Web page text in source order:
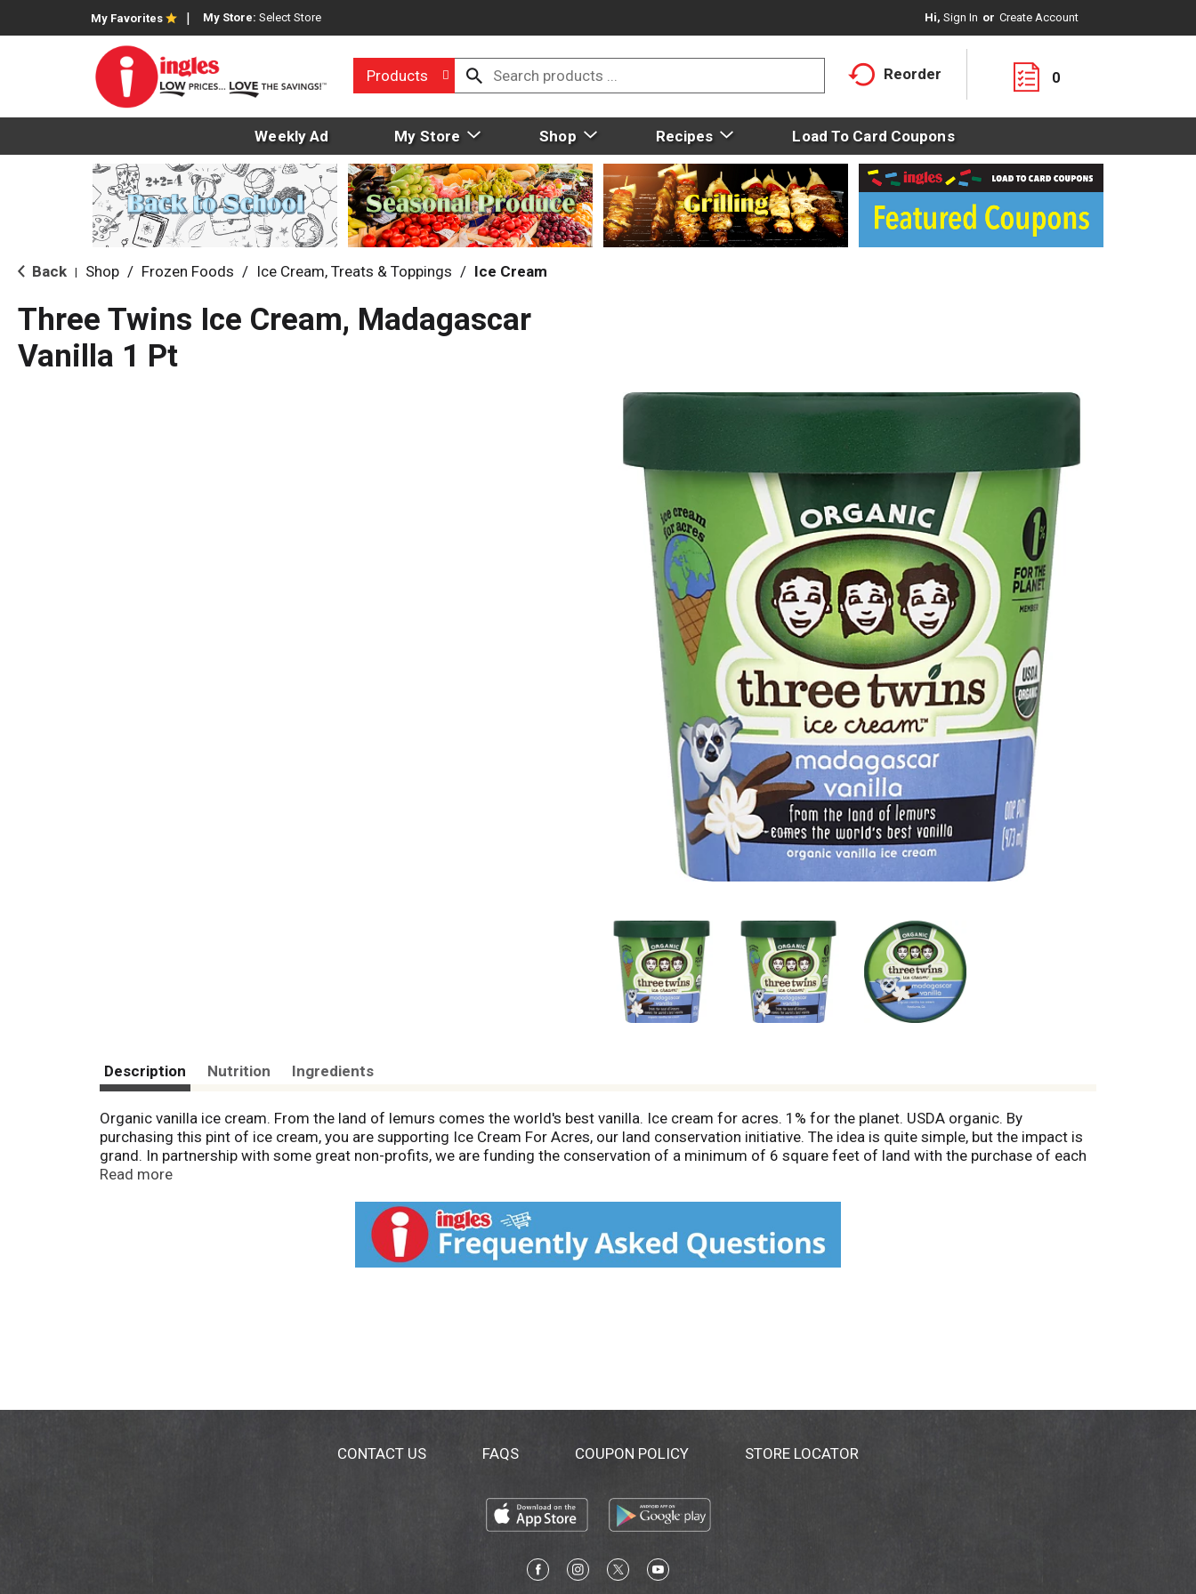
My Favorites My Store: Select Store Hi, Sign In Or Create Account
Products Reorder 0
Weekly Ad My Store Shop Recipes Load To Card Coupons
Back Shop / Frozen Foods / Ice Cream, Treats & Toppings / Ice Cream
Three Twins Ice Cream, Madagascar
Vanilla 1 Pt
Description Nutrition Ingredients
Organic vanilla ice cream. From the land of lemurs comes the world's best vanilla. Ice cream for acres. 1% for the planet. USDA organic. By
purchasing this pint of ice cream, you are supporting Ice Cream For Acres, our land conservation initiative. The idea is quite simple, but the impact is
grand. In partnership with some great non-profits, we are funding the conservation of a minimum of 6 square feet of land with the purchase of each
pint. Your taste buds and your planet both win with this deal! Please visit our website - www.threetwinsicecream.com/icecreamforacres to learn
feet of land through Ice Cream for Acres. Three Twins Ice Cream certified organic by CCOF. www.threetwinsicecream.com.
Read more
CONTACT US FAQS COUPON POLICY STORE LOCATOR